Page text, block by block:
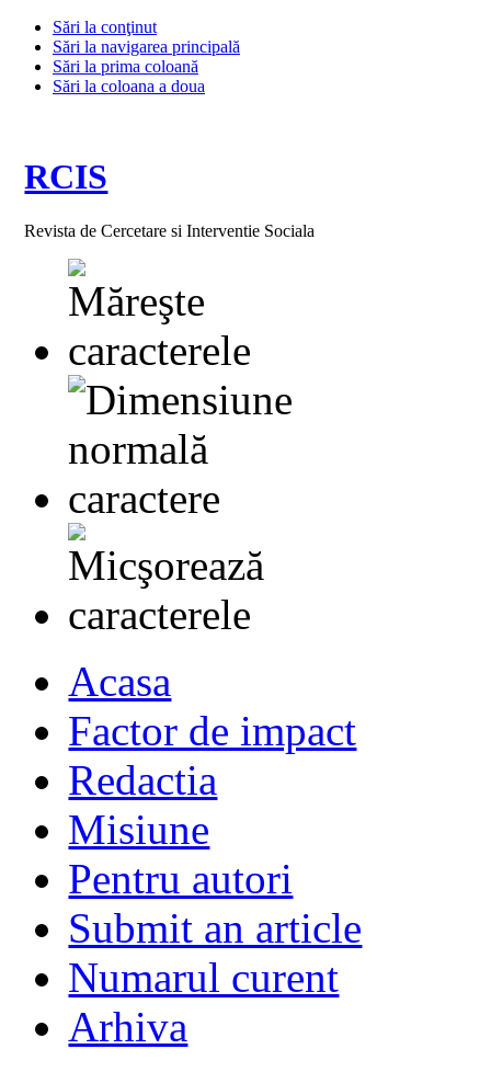
Sări la conţinut
Sări la navigarea principală
Sări la prima coloană
Sări la coloana a doua
RCIS
Revista de Cercetare si Interventie Sociala
Acasa
Factor de impact
Redactia
Misiune
Pentru autori
Submit an article
Numarul curent
Arhiva